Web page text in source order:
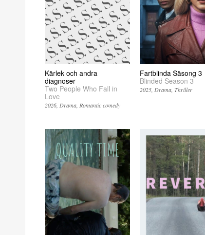
Kärlek och andra
diagnoser
Two People Who Fall in
Love
2026 Drama Romantic comedy
Fartblinda Säsong 3
Blinded Season 3
2025 Drama Thriller